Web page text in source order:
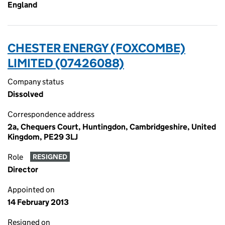
England
CHESTER ENERGY (FOXCOMBE)
LIMITED (07426088)
Company status
Dissolved
Correspondence address
2a, Chequers Court, Huntingdon, Cambridgeshire, United
Kingdom, PE29 3LJ
Role RESIGNED
Director
Appointed on
14 February 2013
Resigned on